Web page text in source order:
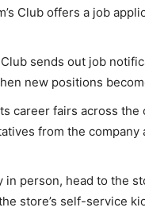
Club offers a job
sends out job
new positions
career fairs across
from the company
person, head to the
store’s self-service